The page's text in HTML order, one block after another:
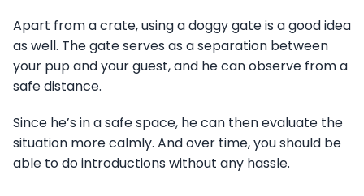
Apart from a crate, using a doggy gate is a good idea
as well. The gate serves as a separation between
your pup and your guest, and he can observe from a
safe distance.
Since he’s in a safe space, he can then evaluate the
situation more calmly. And over time, you should be
able to do introductions without any hassle.